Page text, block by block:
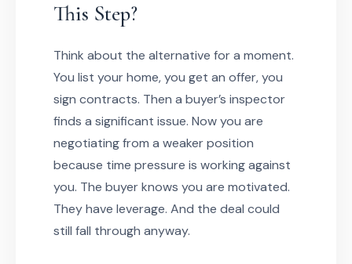
This Step?
Think about the alternative for a moment.
You list your home, you get an offer, you
sign contracts. Then a buyer’s inspector
finds a significant issue. Now you are
negotiating from a weaker position
because time pressure is working against
you. The buyer knows you are motivated.
They have leverage. And the deal could
still fall through anyway.